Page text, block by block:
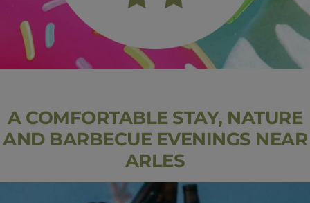
A COMFORTABLE STAY, NATURE
AND BARBECUE EVENINGS NEAR
ARLES